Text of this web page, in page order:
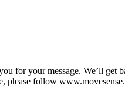
for your message. We’ll get
please follow